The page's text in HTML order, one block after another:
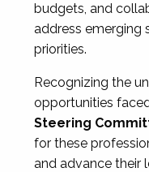
budgets, and
address emerging
priorities.
Recognizing the
opportunities faced
Steering
for these
and advance their